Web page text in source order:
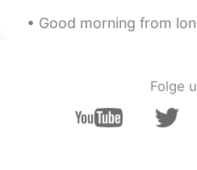
Good morning from london town🇬🇧to all of you my
Folge